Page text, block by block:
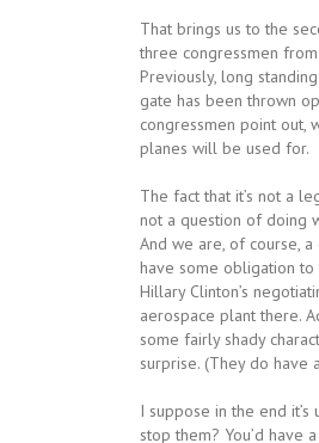
That brings us to the
three congressmen
Previously, long
gate has been thrown
congressmen point out,
planes will be used for.
The fact that it’s not a
not a question of doing
And we are, of course,
have some obligation to
Hillary Clinton’s
aerospace plant there.
some fairly shady
surprise. (They do have
I suppose in the end
stop them? You’d have